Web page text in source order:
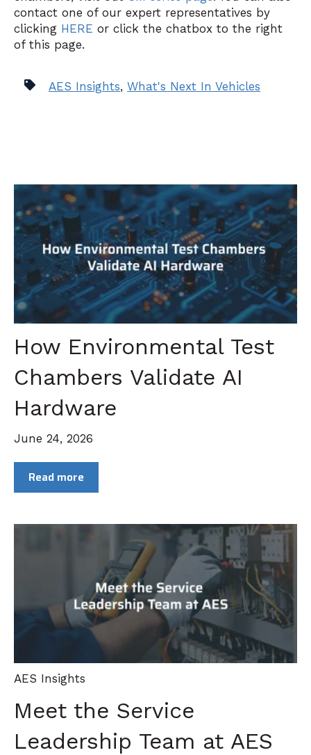
contact one of our expert representatives by
clicking HERE or click the chatbox to the right
of this page.
AES Insights, What's Next In Vehicles
How Environmental Test
Chambers Validate AI
Hardware
June 24, 2026
Read more
AES Insights
Meet the Service
Leadership Team at AES